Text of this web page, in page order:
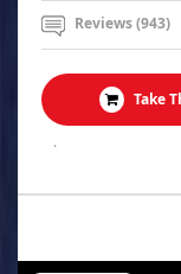
Reviews (943)
Take
.